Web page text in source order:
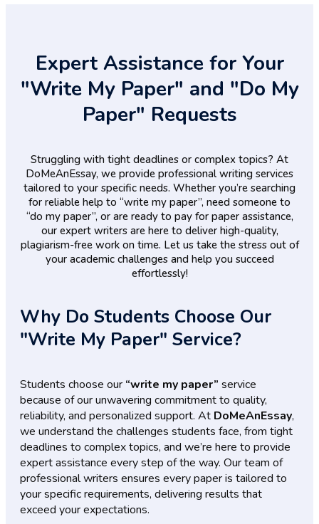
Expert Assistance for Your
"Write My Paper" and "Do My
Paper" Requests
Struggling with tight deadlines or complex topics? At
DoMeAnEssay, we provide professional writing services
tailored to your specific needs. Whether you’re searching
for reliable help to “write my paper”, need someone to
“do my paper”, or are ready to pay for paper assistance,
our expert writers are here to deliver high-quality,
plagiarism-free work on time. Let us take the stress out of
your academic challenges and help you succeed
effortlessly!
Why Do Students Choose Our
"Write My Paper" Service?
Students choose our “write my paper” service
because of our unwavering commitment to quality,
reliability, and personalized support. At DoMeAnEssay,
we understand the challenges students face, from tight
deadlines to complex topics, and we’re here to provide
expert assistance every step of the way. Our team of
professional writers ensures every paper is tailored to
your specific requirements, delivering results that
exceed your expectations.